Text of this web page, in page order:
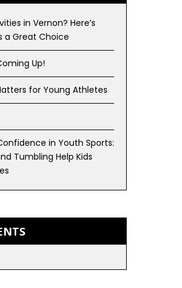
in Vernon? Here’s
a Great Choice
Up!
for Young Athletes
in Youth Sports:
Tumbling Help Kids